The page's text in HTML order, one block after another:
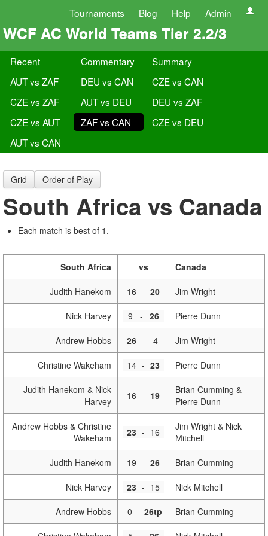
Tournaments Blog Help Admin
WCF AC World Teams Tier 2.2/3
Recent Commentary
Summary
AUT vs ZAF
DEU vs CAN
CZE vs CAN
CZE vs ZAF
AUT vs DEU
DEU vs ZAF
CZE vs AUT
ZAF vs CAN
CZE vs DEU
AUT vs CAN
Grid Order of Play
South Africa vs Canada
Each match is best of 1.
South Africa vs Canada
Judith Hanekom 16 - 20 Jim Wright
Nick Harvey 9 - 26 Pierre Dunn
Andrew Hobbs 26 - 4 Jim Wright
Christine Wakeham 14 - 23 Pierre Dunn
Judith Hanekom & Nick
Harvey
16 - 19
Brian Cumming &
Pierre Dunn
Andrew Hobbs & Christine
Wakeham
23 - 16
Jim Wright & Nick
Mitchell
Judith Hanekom 19 - 26 Brian Cumming
Nick Harvey 23 - 15 Nick Mitchell
Andrew Hobbs 0 - 26tp Brian Cumming